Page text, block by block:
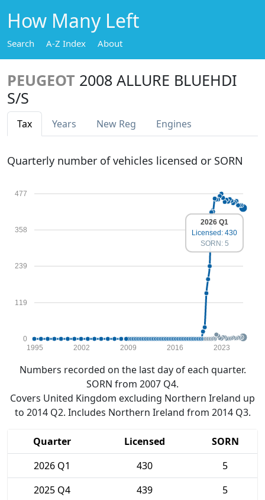
How Many Left
Search A-Z Index About
PEUGEOT 2008 ALLURE BLUEHDI
S/S
Tax Years New Reg Engines
Quarterly number of vehicles licensed or SORN
0
119
239
358
477
1995 2002 2009 2016 2023
2026 Q1
Licensed: 430
SORN: 5
Numbers recorded on the last day of each quarter.
SORN from 2007 Q4.
Covers United Kingdom excluding Northern Ireland up
to 2014 Q2. Includes Northern Ireland from 2014 Q3.
Quarter Licensed
SORN
2026 Q1
430
5
2025 Q4
439
5